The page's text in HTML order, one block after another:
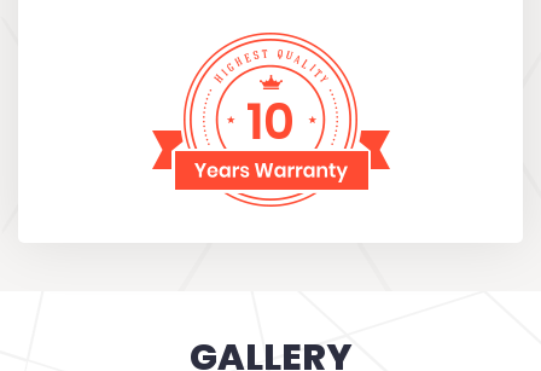
GALLERY